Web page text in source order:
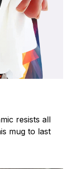
resists all
mug to last